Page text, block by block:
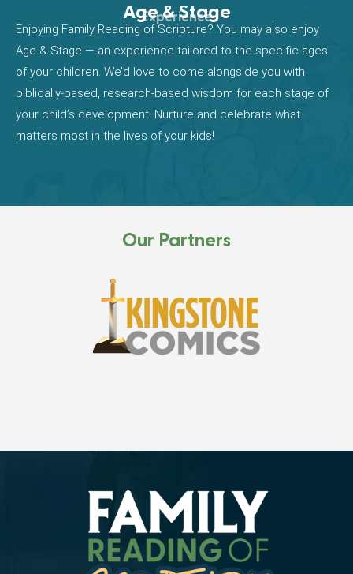
Experience
Age & Stage
Enjoying Family Reading of Scripture? You may also enjoy
Age & Stage — an experience tailored to the specific ages
of your children. We’d love to come alongside you with
biblically-based, research-based wisdom for each stage of
your child’s development. Nurture and celebrate what
matters most in the lives of your kids!
Our Partners